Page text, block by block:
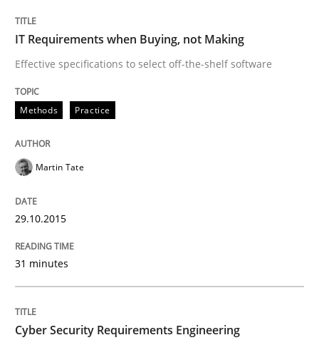
Modeling Requirements with SysML
How modeling can be useful to better define and
Written by
READ ARTICLE
Practice
Agility and Obligation
IT Requirements when Buying, not Making
Effective specifications to select off-the-shelf software
Methods Practice
Martin Tate
29.10.2015
31 minutes
Cyber Security Requirements Engineering